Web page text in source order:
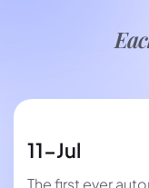
11-Jul
The first ever